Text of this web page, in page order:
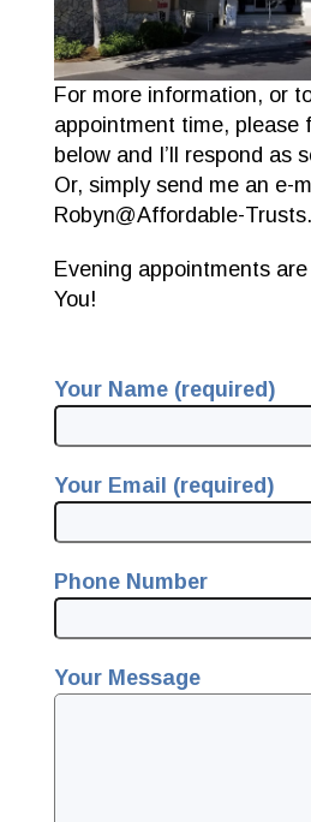
For more information, or
appointment time, please
below and I’ll respond as
Or, simply send me an e-
Robyn@Affordable-
Evening appointments
You!
Your Name (required)
Your Email (required)
Phone Number
Your Message